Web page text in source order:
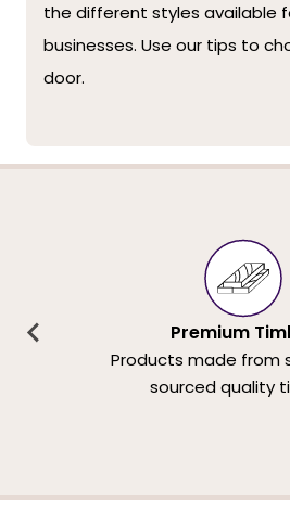
the different styles available
businesses. Use our tips to
door.
Premium
Products made from
sourced quality